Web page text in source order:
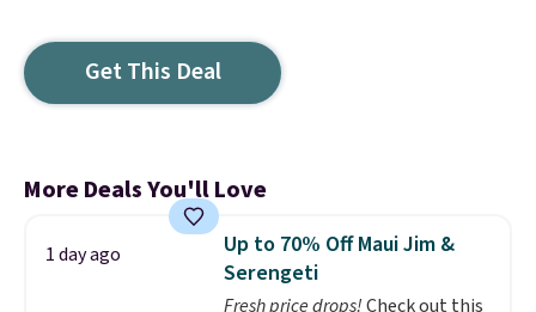
Get This Deal
More Deals You'll Love
1 day ago
Up to 70% Off Maui Jim &
Serengeti
Fresh price drops!Check out this